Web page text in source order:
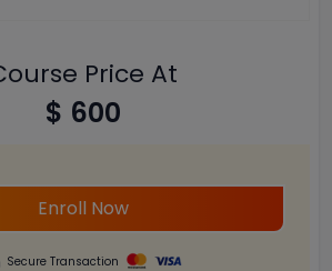
Price At
$ 600
Enroll Now
Secure Transaction